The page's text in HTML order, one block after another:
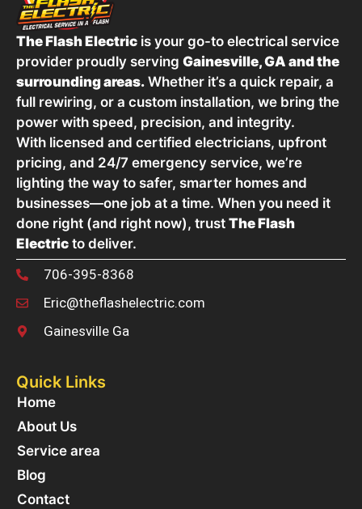
The Flash Electric is your go-to electrical service
provider proudly serving Gainesville, GA and the
surrounding areas. Whether it’s a quick repair, a
full rewiring, or a custom installation, we bring the
power with speed, precision, and integrity.
With licensed and certified electricians, upfront
pricing, and 24/7 emergency service, we’re
lighting the way to safer, smarter homes and
businesses—one job at a time. When you need it
done right (and right now), trust The Flash
Electric to deliver.
706-395-8368
Eric@theflashelectric.com
Gainesville Ga
Quick Links
Home
About Us
Service area
Blog
Contact